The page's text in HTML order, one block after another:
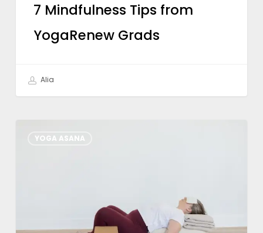
7 Mindfulness Tips from
YogaRenew Grads
Alia
YOGA ASANA